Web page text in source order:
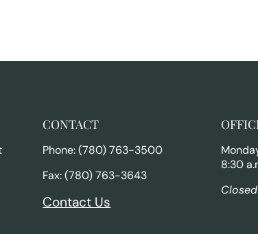
CONTACT
Phone: (780) 763-3500
Fax: (780) 763-3643
Contact Us
8:30